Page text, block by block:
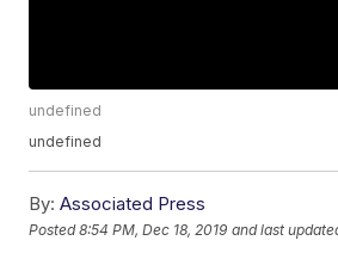
undefined
undefined
By: Associated Press
Posted8:54 PM, Dec 18, 2019 and last